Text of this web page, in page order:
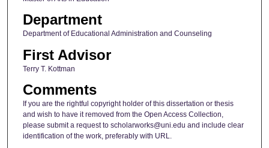
Department
Department of Educational Administration and Counseling
First Advisor
Terry T. Kottman
Comments
If you are the rightful copyright holder of this dissertation or thesis
and wish to have it removed from the Open Access Collection,
please submit a request to scholarworks@uni.edu and include clear
identification of the work, preferably with URL.